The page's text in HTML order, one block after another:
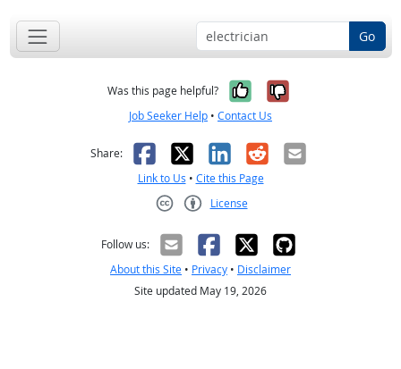
Go
Was this page helpful? Yes, it was
No, it was
Job Seeker Help • Contact Us
Share: Facebook
X LinkedIn
RedditEmail
Link to Us • Cite this Page
License
Follow us:
About this Site • Privacy • Disclaimer
Site updated May 19, 2026